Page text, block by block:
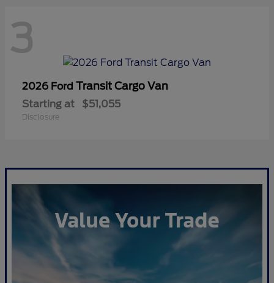
3
2026 Ford Transit Cargo Van
Starting at $51,055
Disclosure